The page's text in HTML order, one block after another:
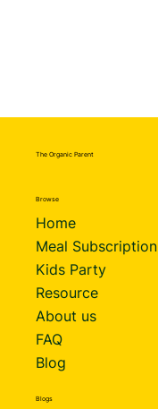
The Organic Parent
Browse
Home
Meal Subscription
Kids Party
Resource
About us
FAQ
Blog
Blogs